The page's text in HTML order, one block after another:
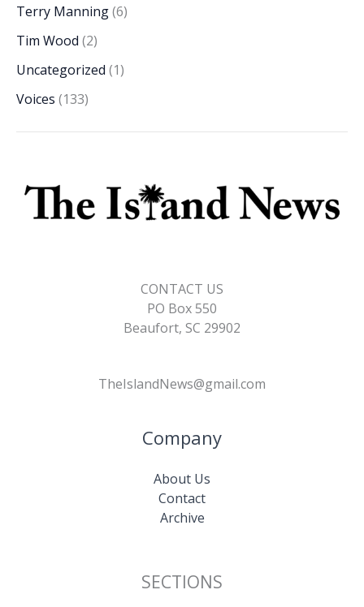
Terry Manning(6)
Tim Wood (2)
Uncategorized (1)
Voices (133)
CONTACT US
PO Box 550
Beaufort, SC 29902
TheIslandNews@gmail.com
Company
About Us
Contact
Archive
SECTIONS